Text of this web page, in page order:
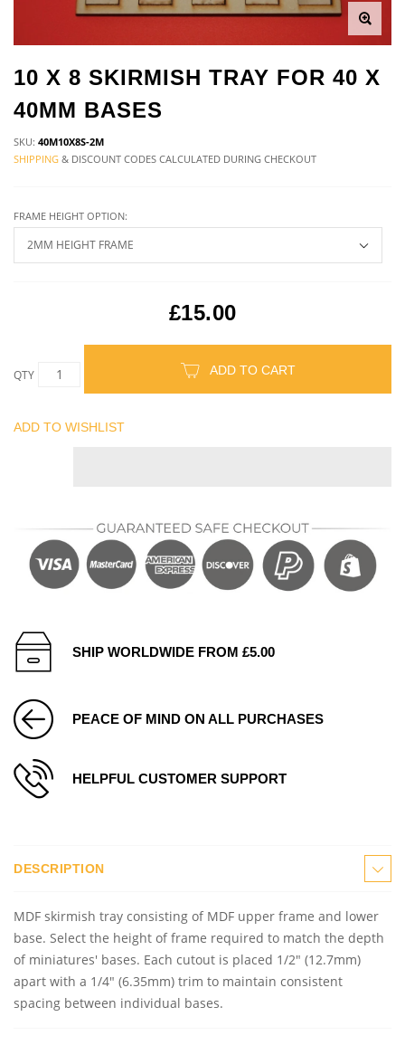
10 X 8 SKIRMISH TRAY FOR 40 X
40MM BASES
SKU: 40M10X8S-2M
SHIPPING & DISCOUNT CODES CALCULATED DURING CHECKOUT
FRAME HEIGHT OPTION:
£15.00
QTY ADD TO CART
ADD TO WISHLIST
SHIP WORLDWIDE FROM £5.00
PEACE OF MIND ON ALL PURCHASES
HELPFUL CUSTOMER SUPPORT
DESCRIPTION
MDF skirmish tray consisting of MDF upper frame and lower
base. Select the height of frame required to match the depth
of miniatures' bases. Each cutout is placed 1/2" (12.7mm)
apart with a 1/4" (6.35mm) trim to maintain consistent
spacing between individual bases.